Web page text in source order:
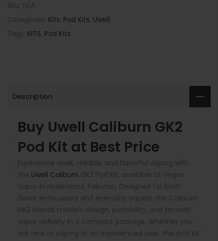
SKU: N/A
Categories: Kits, Pod Kits, Uwell
Tags: KITS, Pod Kits
Description
Buy Uwell Caliburn GK2
Pod Kit at Best Price
Experience sleek, reliable, and flavorful vaping with
the Uwell Caliburn GK2 Pod Kit, available at Vegas
Vapor in Hyderabad, Pakistan. Designed for both
flavor enthusiasts and everyday vapers, the Caliburn
GK2 blends modern design, portability, and smooth
vapor delivery in a compact package. Whether you
are new to vaping or an experienced user, this pod kit